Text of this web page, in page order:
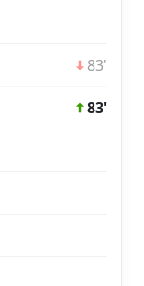
83'
83'